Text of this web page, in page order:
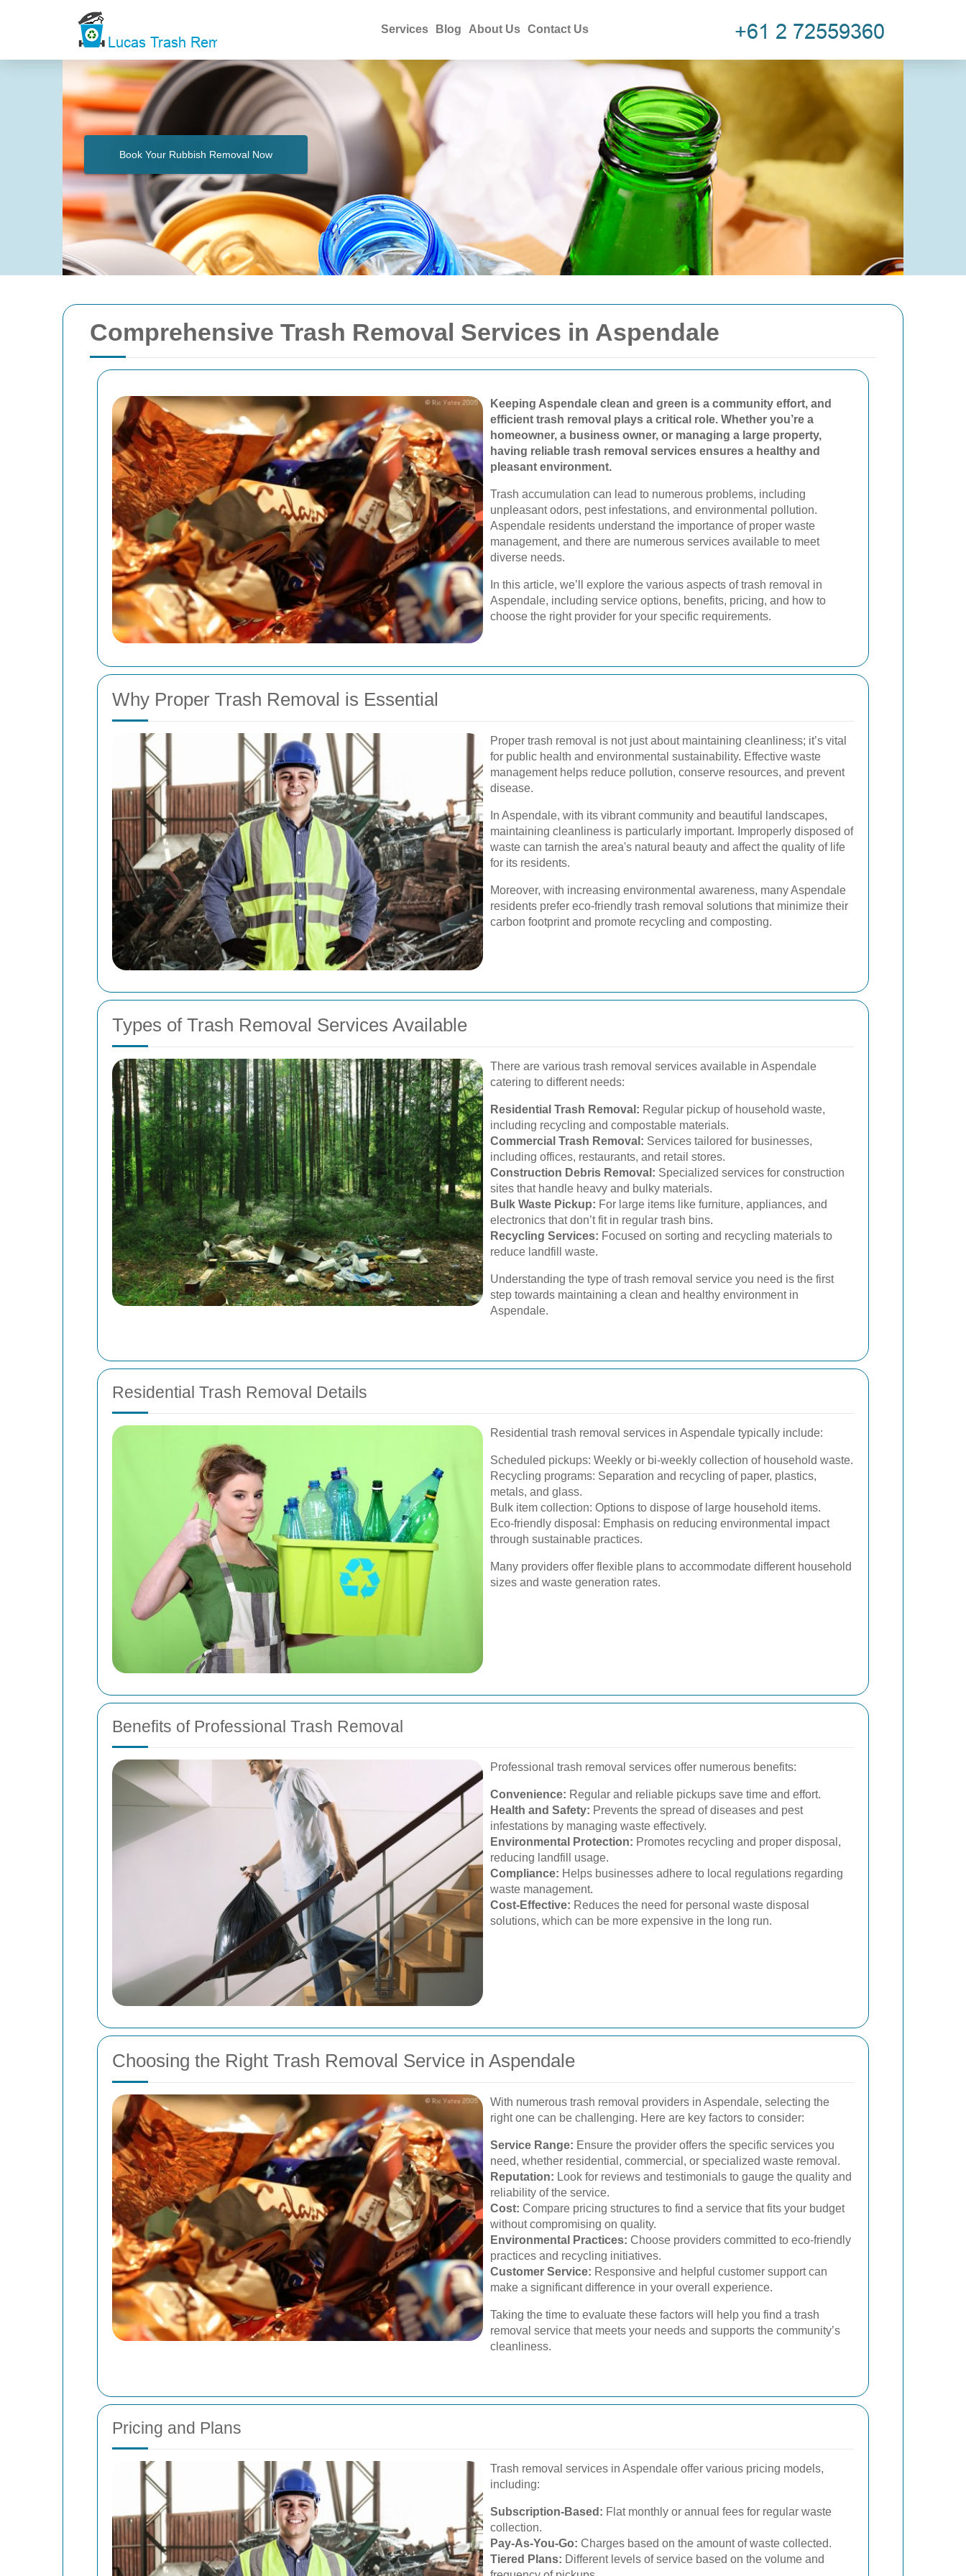
Services Blog About Us Contact Us
Book Your Rubbish Removal Now
Comprehensive Trash Removal Services in Aspendale
Keeping Aspendale clean and green is a community effort, and
efficient trash removal plays a critical role. Whether you’re a
homeowner, a business owner, or managing a large property,
having reliable trash removal services ensures a healthy and
pleasant environment.
Trash accumulation can lead to numerous problems, including
unpleasant odors, pest infestations, and environmental pollution.
Aspendale residents understand the importance of proper waste
management, and there are numerous services available to meet
diverse needs.
In this article, we’ll explore the various aspects of trash removal in
Aspendale, including service options, benefits, pricing, and how to
choose the right provider for your specific requirements.
Why Proper Trash Removal is Essential
Proper trash removal is not just about maintaining cleanliness; it’s vital
for public health and environmental sustainability. Effective waste
management helps reduce pollution, conserve resources, and prevent
disease.
In Aspendale, with its vibrant community and beautiful landscapes,
maintaining cleanliness is particularly important. Improperly disposed of
waste can tarnish the area's natural beauty and affect the quality of life
for its residents.
Moreover, with increasing environmental awareness, many Aspendale
residents prefer eco-friendly trash removal solutions that minimize their
carbon footprint and promote recycling and composting.
Types of Trash Removal Services Available
There are various trash removal services available in Aspendale
catering to different needs:
Residential Trash Removal: Regular pickup of household waste,
including recycling and compostable materials.
Commercial Trash Removal: Services tailored for businesses,
including offices, restaurants, and retail stores.
Construction Debris Removal: Specialized services for construction
sites that handle heavy and bulky materials.
Bulk Waste Pickup: For large items like furniture, appliances, and
electronics that don’t fit in regular trash bins.
Recycling Services: Focused on sorting and recycling materials to
reduce landfill waste.
Understanding the type of trash removal service you need is the first
step towards maintaining a clean and healthy environment in
Aspendale.
Residential Trash Removal Details
Residential trash removal services in Aspendale typically include:
Scheduled pickups: Weekly or bi-weekly collection of household waste.
Recycling programs: Separation and recycling of paper, plastics,
metals, and glass.
Bulk item collection: Options to dispose of large household items.
Eco-friendly disposal: Emphasis on reducing environmental impact
through sustainable practices.
Many providers offer flexible plans to accommodate different household
sizes and waste generation rates.
Benefits of Professional Trash Removal
Professional trash removal services offer numerous benefits:
Convenience: Regular and reliable pickups save time and effort.
Health and Safety: Prevents the spread of diseases and pest
infestations by managing waste effectively.
Environmental Protection: Promotes recycling and proper disposal,
reducing landfill usage.
Compliance: Helps businesses adhere to local regulations regarding
waste management.
Cost-Effective: Reduces the need for personal waste disposal
solutions, which can be more expensive in the long run.
Choosing the Right Trash Removal Service in Aspendale
With numerous trash removal providers in Aspendale, selecting the
right one can be challenging. Here are key factors to consider:
Service Range: Ensure the provider offers the specific services you
need, whether residential, commercial, or specialized waste removal.
Reputation: Look for reviews and testimonials to gauge the quality and
reliability of the service.
Cost: Compare pricing structures to find a service that fits your budget
without compromising on quality.
Environmental Practices: Choose providers committed to eco-friendly
practices and recycling initiatives.
Customer Service: Responsive and helpful customer support can
make a significant difference in your overall experience.
Taking the time to evaluate these factors will help you find a trash
removal service that meets your needs and supports the community’s
cleanliness.
Pricing and Plans
Trash removal services in Aspendale offer various pricing models,
including:
Subscription-Based: Flat monthly or annual fees for regular waste
collection.
Pay-As-You-Go: Charges based on the amount of waste collected.
Tiered Plans: Different levels of service based on the volume and